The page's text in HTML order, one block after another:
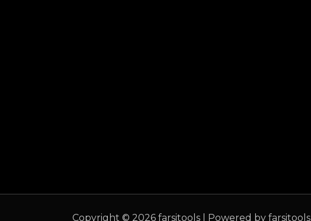
Copyright © 2026 farsitools | Powered by farsitools